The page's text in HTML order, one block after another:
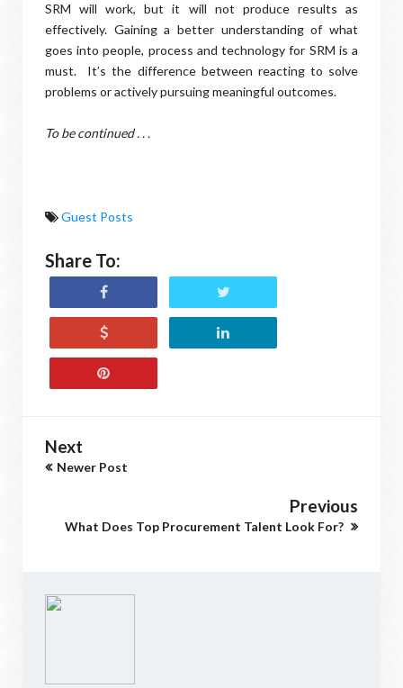
SRM will work, but it will not produce results as
effectively. Gaining a better understanding of what
goes into people, process and technology for SRM is a
must.
It’s the difference between reacting to solve
problems or actively pursuing meaningful outcomes.
To be continued . . .
Guest Posts
Share To:
Next
Newer Post
Previous
What Does Top Procurement Talent Look For?